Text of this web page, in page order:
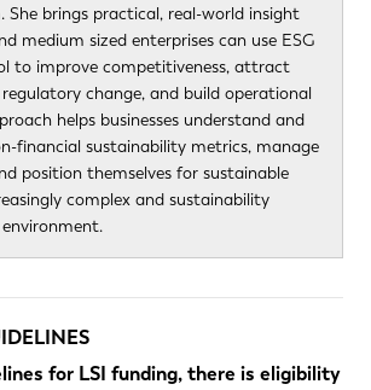
She brings practical, real-world insight
medium sized enterprises can use ESG
to improve competitiveness, attract
change, and build operational
helps businesses understand and
financial sustainability metrics, manage
position themselves for sustainable
complex and sustainability
environment.
for LSI funding, there is eligibility